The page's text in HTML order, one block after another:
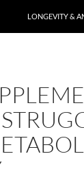
LONGEVITY &